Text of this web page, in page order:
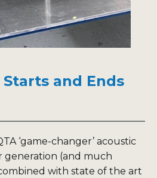
and Ends
‘game-changer’ acoustic
(and much
with state of the art